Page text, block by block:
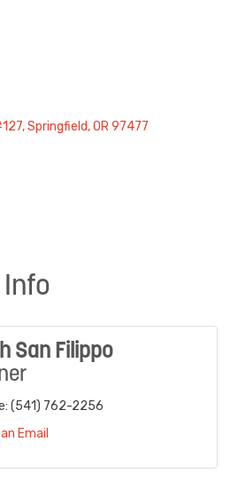
Springfield OR 97477
San Filippo
(541) 762-2256
Email